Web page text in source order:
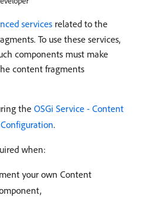
services related to the
To use these services,
components must make
content fragments
the OSGi Service - Content
.
when:
your own Content